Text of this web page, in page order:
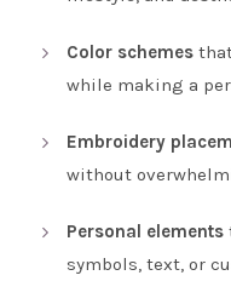
Color schemes
while making a
Embroidery
without
Personal elements
symbols, text, or